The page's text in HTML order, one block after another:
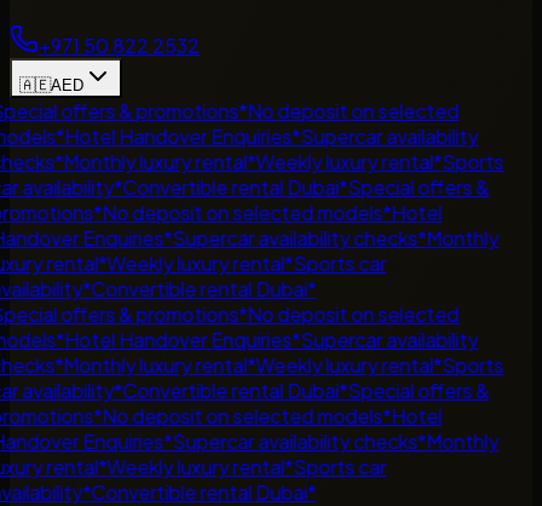
+971 50 822 2532
🇦🇪AED
offers & promotions*No deposit on selected
*Hotel Handover Enquiries*Supercar availability
*Monthly luxury rental*Weekly luxury rental*Sports
availability*Convertible rental Dubai*Special offers &
*No deposit on selected models*Hotel
Enquiries*Supercar availability checks*Monthly
rental*Weekly luxury rental*Sports car
*Convertible rental Dubai*
offers & promotions*No deposit on selected
*Hotel Handover Enquiries*Supercar availability
*Monthly luxury rental*Weekly luxury rental*Sports
availability*Convertible rental Dubai*Special offers &
*No deposit on selected models*Hotel
Enquiries*Supercar availability checks*Monthly
rental*Weekly luxury rental*Sports car
*Convertible rental Dubai*